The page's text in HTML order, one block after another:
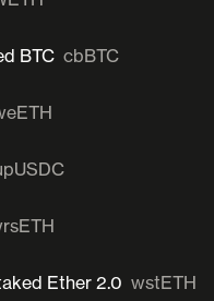
BTC cbBTC
Ether 2.0 wstETH